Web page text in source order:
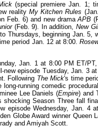
(special premiere Jan. 1;
realityMy Kitchen Rules
Feb. 6) and new dramaAPB
(Feb. 9). In addition, New
Thursdays, beginning Jan. 5,
period Jan. 12 at 8:00.
Jan. 1 at 8:00 PM ET/
episode Tuesday, Jan. 3
Following The Mick's time
running comedic
Lee Daniels (Empire) and
shocking Season Three fall
episode Wednesday, Jan. 4
Globe Award winner Queen
and Amiyah Scott.